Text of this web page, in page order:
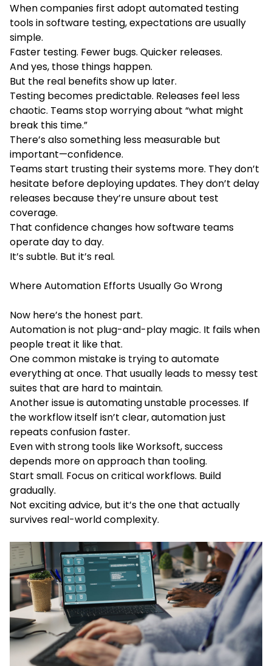
When companies first adopt automated testing
tools in software testing, expectations are usually
simple.
Faster testing. Fewer bugs. Quicker releases.
And yes, those things happen.
But the real benefits show up later.
Testing becomes predictable. Releases feel less
chaotic. Teams stop worrying about “what might
break this time.”
There’s also something less measurable but
important—confidence.
Teams start trusting their systems more. They don’t
hesitate before deploying updates. They don’t delay
releases because they’re unsure about test
coverage.
That confidence changes how software teams
operate day to day.
It’s subtle. But it’s real.
Where Automation Efforts Usually Go Wrong
Now here’s the honest part.
Automation is not plug-and-play magic. It fails when
people treat it like that.
One common mistake is trying to automate
everything at once. That usually leads to messy test
suites that are hard to maintain.
Another issue is automating unstable processes. If
the workflow itself isn’t clear, automation just
repeats confusion faster.
Even with strong tools like Worksoft, success
depends more on approach than tooling.
Start small. Focus on critical workflows. Build
gradually.
Not exciting advice, but it’s the one that actually
survives real-world complexity.